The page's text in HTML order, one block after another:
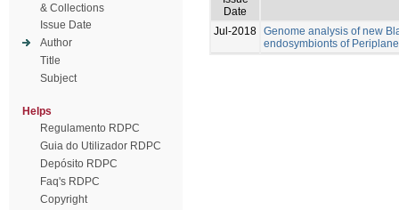
& Collections
Issue Date
Author
Title
Subject
Helps
Regulamento RDPC
Guia do Utilizador RDPC
Depósito RDPC
Faq's RDPC
Copyright
Date
Jul-2018 Genome analysis of new
endosymbionts of